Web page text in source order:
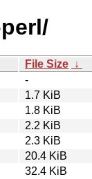
File Size ↓
-
1.7 KiB
1.8 KiB
2.2 KiB
2.3 KiB
20.4 KiB
32.4 KiB